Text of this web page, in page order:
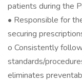
patients during the
• Responsible for
securing
o Consistently
standards/
eliminates